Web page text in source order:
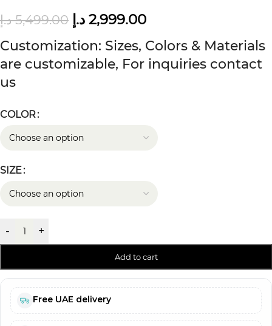
5,499.00 د.إ 2,999.00 د.إ
Customization: Sizes, Colors & Materials
are customizable, For inquiries contact
us
COLOR
SIZE
- +
Add to cart
Free UAE delivery